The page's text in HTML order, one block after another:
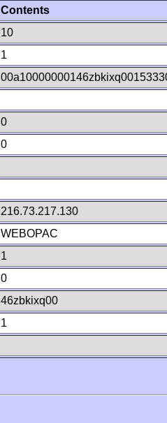
Contents
10
1
0
0
216.73.217.130
WEBOPAC
1
0
46zbkixq00
1